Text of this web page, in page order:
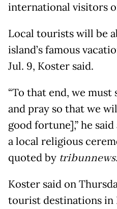
international visitors
Local tourists will be
island’s famous
Jul. 9, Koster said.
“To that end, we
and pray so that we
good fortune],” he
a local religious
quoted by
Koster said on
tourist destinations